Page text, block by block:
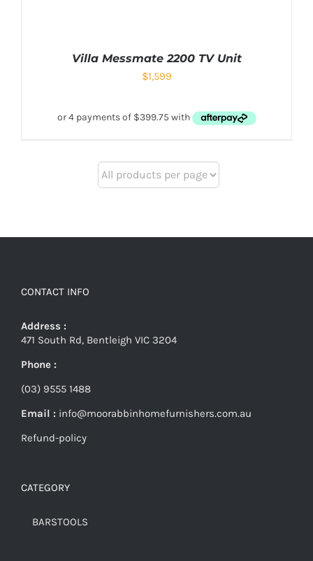
Villa Messmate 2200 TV Unit
$1,599
CONTACT INFO
Address :
471 South Rd, Bentleigh VIC 3204
Phone :
(03) 9555 1488
Email : info@moorabbinhomefurnishers.com.au
Refund-policy
CATEGORY
BARSTOOLS